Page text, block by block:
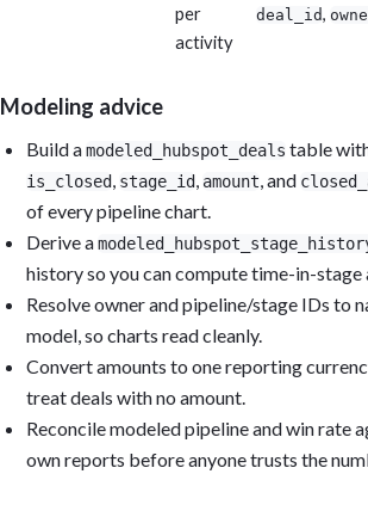
per
activity
deal_id,
Modeling advice
Build amodeled_hubspot_deals table
is_closed, stage_id, amount, and
of every pipeline chart.
Derive a
history so you can compute time-in-stage
Resolve owner and pipeline/stage IDs to
model, so charts read cleanly.
Convert amounts to one reporting
treat deals with no amount.
Reconcile modeled pipeline and win rate
own reports before anyone trusts the